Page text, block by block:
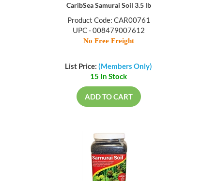
CaribSea Samurai Soil 3.5 lb
Product Code: CAR00761
UPC - 008479007612
No Free Freight
List Price: (Members Only)
15 In Stock
ADD TO CART